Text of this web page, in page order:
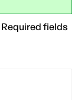
Required fields